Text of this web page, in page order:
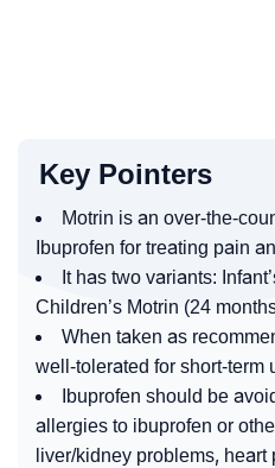
Key Pointers
Motrin is an over-the-
Ibuprofen for treating pain
It has two variants:
Children’s Motrin (24
When taken as
well-tolerated for short-term
Ibuprofen should be
allergies to ibuprofen or
liver/kidney problems,